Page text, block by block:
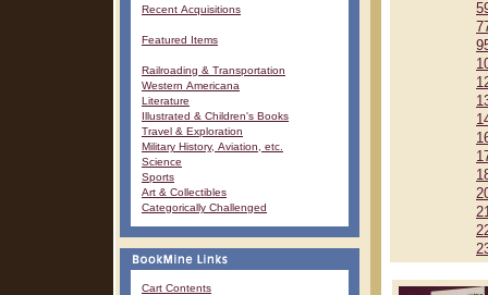
Recent Acquisitions
Featured Items
Railroading & Transportation
Western Americana
Literature
Illustrated & Children's Books
Travel & Exploration
Military History, Aviation, etc.
Science
Sports
Art & Collectibles
Categorically Challenged
Cart Contents